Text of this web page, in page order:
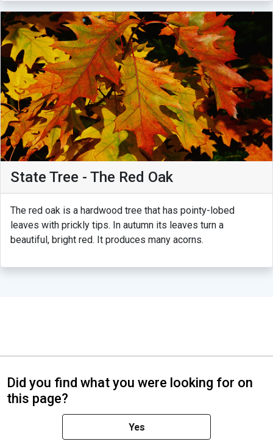
State Tree - The Red Oak
The red oak is a hardwood tree that has pointy-lobed
leaves with prickly tips. In autumn its leaves turn a
beautiful, bright red. It produces many acorns.
Did you find what you were looking for on
this page?
Yes